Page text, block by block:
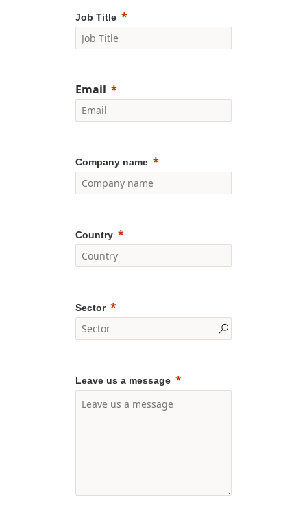
Job Title
Email
Company name
Country
Sector
Leave us a message